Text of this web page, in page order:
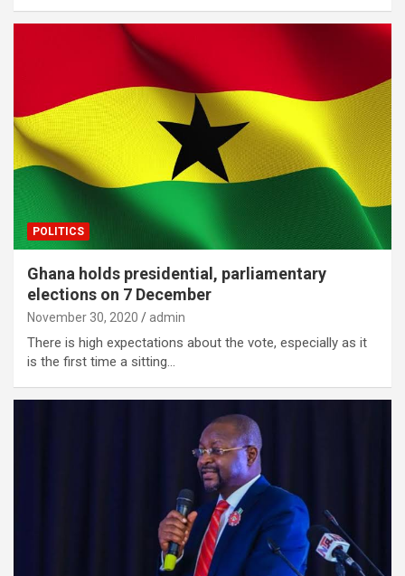
POLITICS
Ghana holds presidential, parliamentary
elections on 7 December
November 30, 2020 admin
There is high expectations about the vote, especially as it
is the first time a sitting…